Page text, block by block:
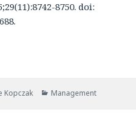
8750. doi:
Kopczak Categories
Management